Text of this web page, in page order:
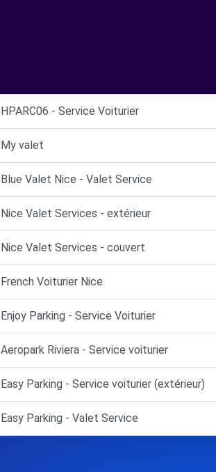
HPARC06 - Service Voiturier
My valet
Blue Valet Nice - Valet Service
Nice Valet Services - extérieur
Nice Valet Services - couvert
French Voiturier Nice
Enjoy Parking - Service Voiturier
Aeropark Riviera - Service voiturier
Easy Parking - Service voiturier (extérieur)
Easy Parking - Valet Service